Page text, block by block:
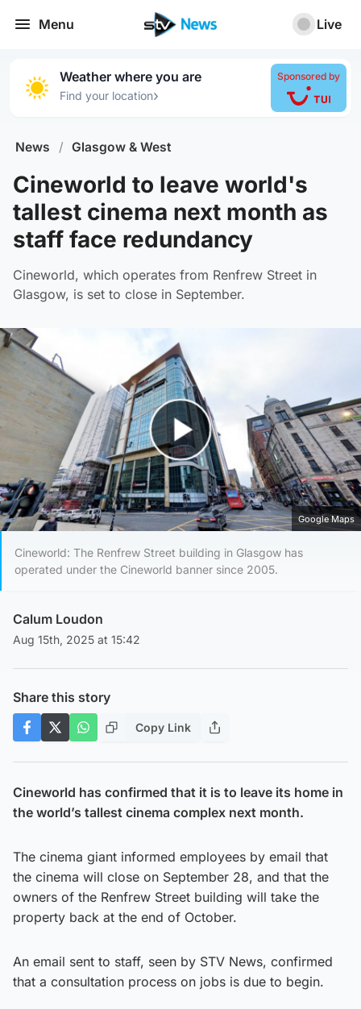
Menu Live
Weather where you are
Find your location›
Sponsored by
News / Glasgow & West
Cineworld to leave world's
tallest cinema next month as
staff face redundancy
Cineworld, which operates from Renfrew Street in
Glasgow, is set to close in September.
Play Video
Google Maps
Cineworld: The Renfrew Street building in Glasgow has
operated under the Cineworld banner since 2005.
Calum Loudon
Aug 15th, 2025 at 15:42
Share this story
Copy Link
Cineworld has confirmed that it is to leave its home in
the world’s tallest cinema complex next month.
The cinema giant informed employees by email that
the cinema will close on September 28, and that the
owners of the Renfrew Street building will take the
property back at the end of October.
An email sent to staff, seen by STV News, confirmed
that a consultation process on jobs is due to begin.